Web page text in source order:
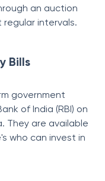
an auction
intervals.
Bills
government
of India (RBI) on
They are available
who can invest in